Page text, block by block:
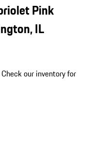
Pink
IL
Check our inventory for